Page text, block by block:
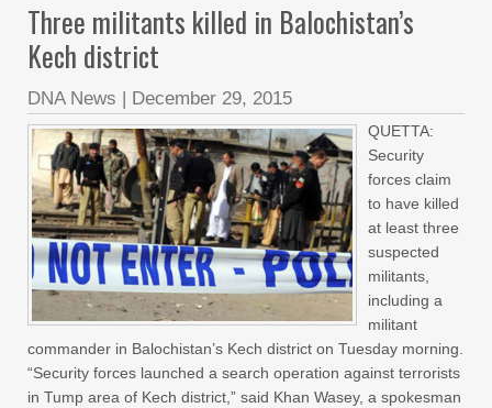
Three militants killed in Balochistan’s
Kech district
DNA News | December 29, 2015
QUETTA:
Security
forces claim
to have killed
at least three
suspected
militants,
including a
militant
commander in Balochistan’s Kech district on Tuesday morning.
“Security forces launched a search operation against terrorists
in Tump area of Kech district,” said Khan Wasey, a spokesman